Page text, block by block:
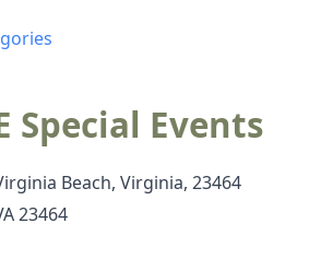
Special Events
Beach, Virginia, 23464
23464